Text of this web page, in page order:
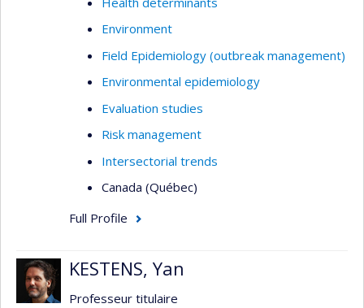
Environment
Field Epidemiology (outbreak management)
Environmental epidemiology
Evaluation studies
Risk management
Intersectorial trends
Canada (Québec)
Full Profile
KESTENS, Yan
Professeur titulaire